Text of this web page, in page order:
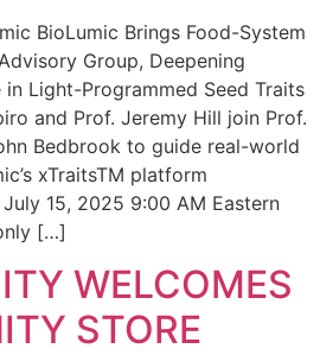
BioLumic Brings Food-System
Group, Deepening
Light-Programmed Seed Traits
and Prof. Jeremy Hill join Prof.
Bedbrook to guide real-world
xTraitsTM platform
July 15, 2025 9:00 AM Eastern
[…]
WELCOMES
STORE